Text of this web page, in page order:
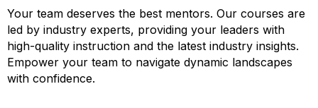
Your team deserves the best mentors. Our courses are
led by industry experts, providing your leaders with
high-quality instruction and the latest industry insights.
Empower your team to navigate dynamic landscapes
with confidence.